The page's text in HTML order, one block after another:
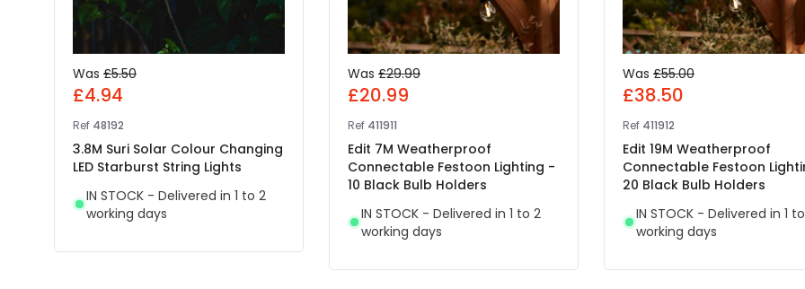
Was £5.50
£4.94
Ref 48192
3.8M Suri Solar Colour Changing
LED Starburst String Lights
IN STOCK - Delivered in 1 to 2
working days
Was £29.99
£20.99
Ref 411911
Edit 7M Weatherproof
Connectable Festoon Lighting -
10 Black Bulb Holders
IN STOCK - Delivered in 1 to 2
working days
Was £55.00
£38.50
Ref 411912
Edit 19M Weatherproof
Connectable Festoon
20 Black Bulb Holders
IN STOCK - Delivered in 1
working days